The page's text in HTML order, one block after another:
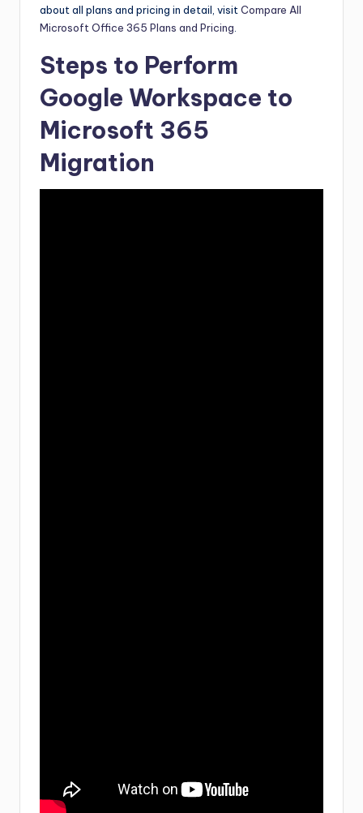
about all plans and pricing in detail, visit Compare All
Microsoft Office 365 Plans and Pricing
Steps to Perform
Google Workspace to
Microsoft 365
Migration